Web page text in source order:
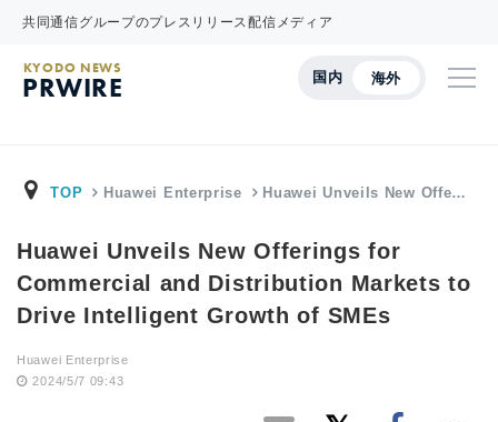
共同通信グループのプレスリリース配信メディア
国内 海外
KYODO NEWS
PRWIRE
TOP Huawei Enterprise Huawei Unveils New Offe…
Huawei Unveils New Offerings for
Commercial and Distribution Markets to
Drive Intelligent Growth of SMEs
Huawei Enterprise
2024/5/7 09:43